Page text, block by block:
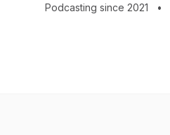
Podcasting since 2021 •